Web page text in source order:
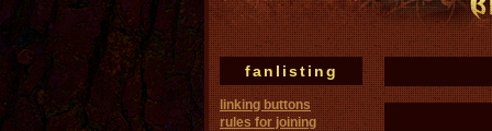
fanlisting
linking buttons
rules for joining